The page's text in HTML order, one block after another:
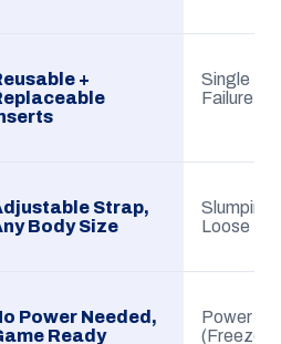
+
Single
Failure
Strap,
Body Size
Slumping
Loose
Power Needed,
Ready
Power
(Freezer)